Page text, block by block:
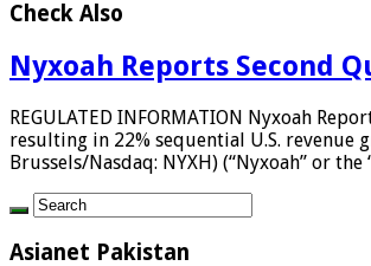
Check Also
Nyxoah Reports Second
REGULATED INFORMATION Nyxoah
resulting in 22% sequential U.S. revenue
Brussels/Nasdaq: NYXH) (“Nyxoah” or
Asianet Pakistan